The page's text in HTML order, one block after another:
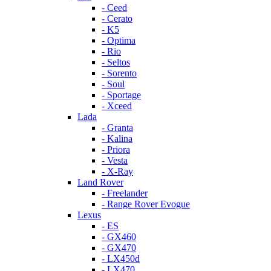
- Ceed
- Cerato
- K5
- Optima
- Rio
- Seltos
- Sorento
- Soul
- Sportage
- Xceed
Lada
- Granta
- Kalina
- Priora
- Vesta
- X-Ray
Land Rover
- Freelander
- Range Rover Evogue
Lexus
- ES
- GX460
- GX470
- LX450d